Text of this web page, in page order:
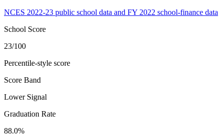
NCES 2022-23 public school data and FY 2022 school-finance data
School Score
23/100
Percentile-style score
Score Band
Lower Signal
Graduation Rate
88.0%